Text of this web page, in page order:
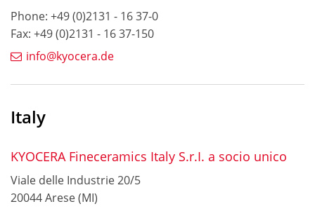
Phone: +49 (0)2131 - 16 37-0
Fax: +49 (0)2131 - 16 37-150
info@kyocera.de
Italy
KYOCERA Fineceramics Italy S.r.I. a socio unico
Viale delle Industrie 20/5
20044 Arese (MI)